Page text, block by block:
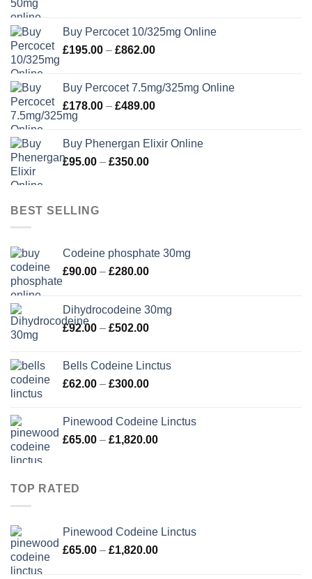
through
£302.00
Buy Percocet 10/325mg Online
£195.00 – £862.00Price
through
£862.00
Buy Percocet 7.5mg/325mg Online
£178.00 – £489.00Price
through
Buy Phenergan Elixir Online
£95.00 – £350.00Price
BEST SELLING
Codeine phosphate 30mg
£90.00 – £280.00Price
through
£280.00
Dihydrocodeine 30mg
£92.00 – £502.00Price
through
£502.00
Bells Codeine Linctus
£62.00 – £300.00Price
through
£300.00
Pinewood Codeine Linctus
£65.00 – £1,820.00Price
TOP RATED
Pinewood Codeine Linctus
£65.00 – £1,820.00Price